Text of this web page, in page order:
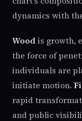
dynamics with
Wood is growth,
the force of
individuals are
initiate motion.
rapid
and public